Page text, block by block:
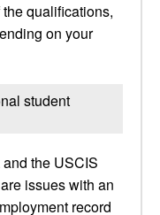
qualifications,
on your
student
the USCIS
issues with an
record